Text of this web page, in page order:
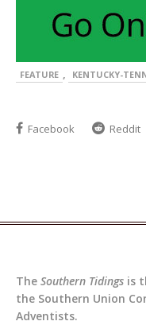
FEATURE , KENTUCKY-
Facebook Reddit
The Southern Tidings is
the Southern Union
Adventists.